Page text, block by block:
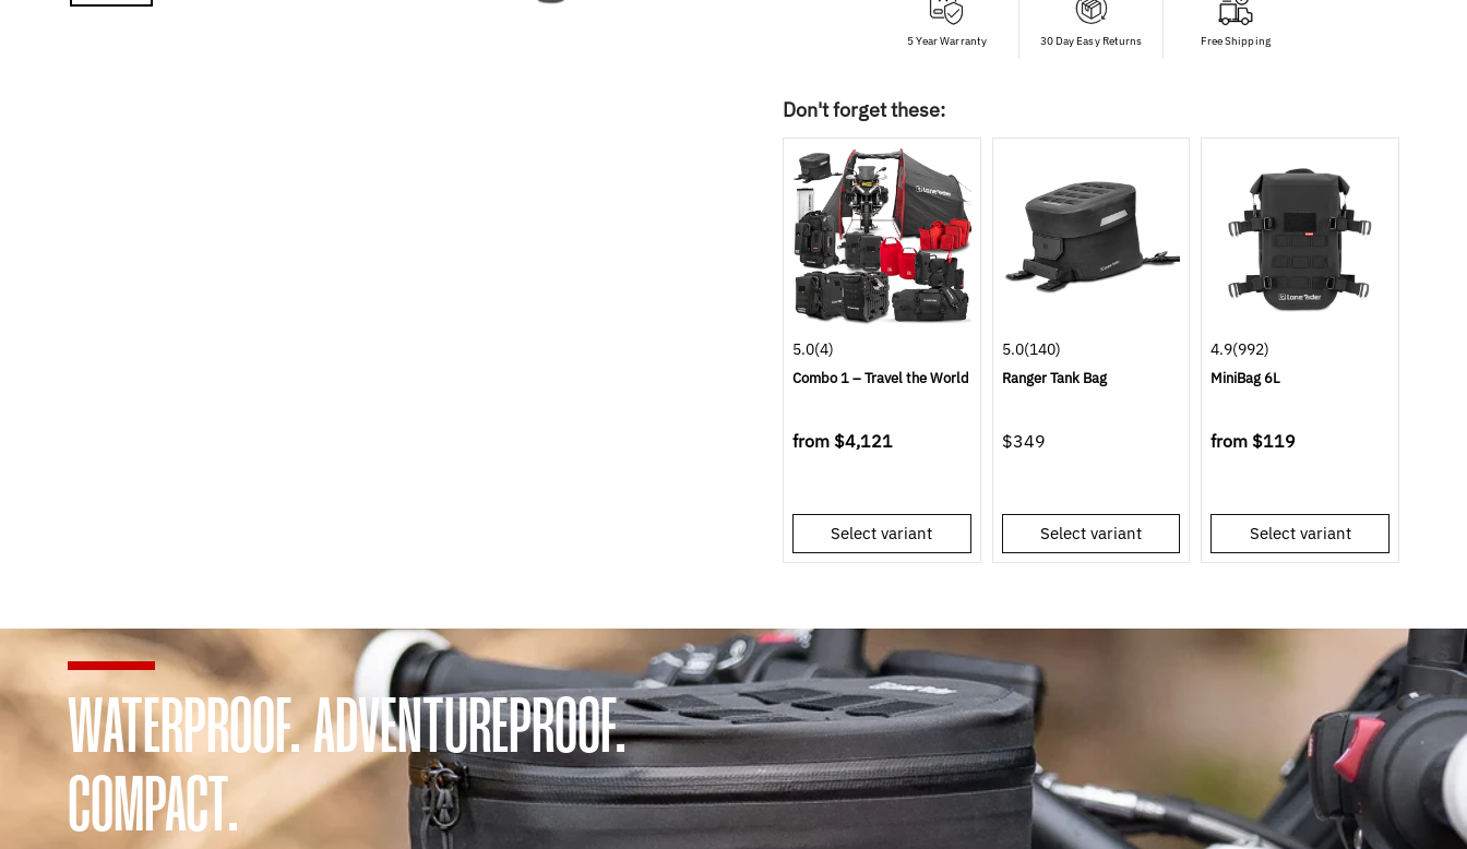
5 Year Warranty 30 Day Easy Returns Free Shipping
Don't forget these:
5.0(4)
Combo 1 – Travel the World
from $4,121
Select variant
5.0(140)
Ranger Tank Bag
$349
Select variant
4.9(992)
MiniBag 6L
from $119
Select variant
WATERPROOF. ADVENTUREPROOF.
COMPACT.